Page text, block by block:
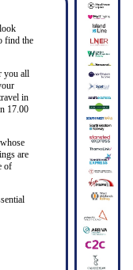
find the
you all
in
17.00
are
of